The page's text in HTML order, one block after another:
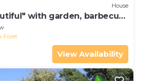
House
with garden, barbecue
Foret
View Availability